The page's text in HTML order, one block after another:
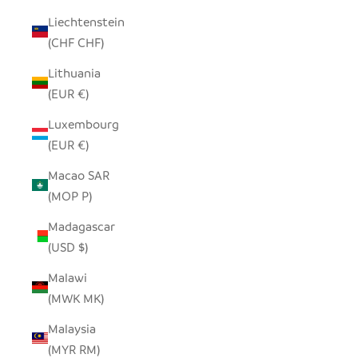
Liechtenstein
(CHF CHF)
Lithuania
(EUR €)
Luxembourg
(EUR €)
Macao SAR
(MOP P)
Madagascar
(USD $)
Malawi
(MWK MK)
Malaysia
(MYR RM)